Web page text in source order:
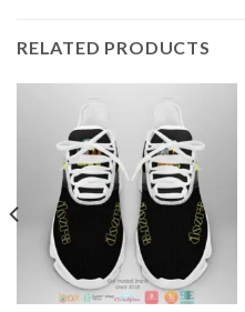
RELATED PRODUCTS